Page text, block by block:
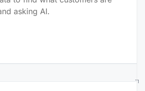
asking AI.